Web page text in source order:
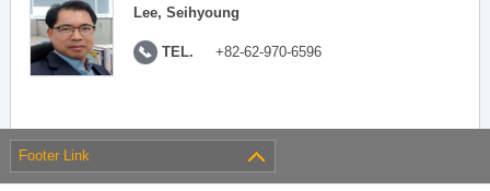
Lee, Seihyoung
TEL. +82-62-970-6596
Footer Link